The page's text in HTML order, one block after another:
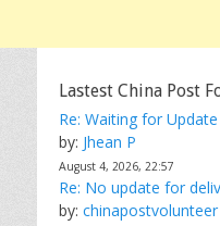
Lastest China Post
Re: Waiting for
by: Jhean P
August 4, 2026, 22:57
Re: No update for
by: chinapostvolunteer